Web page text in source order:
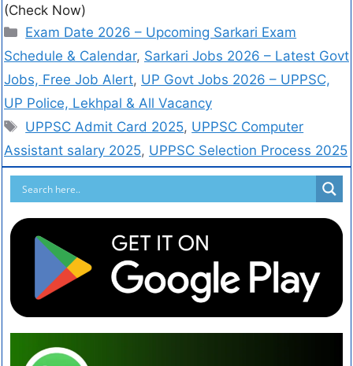
(Check Now)
Exam Date 2026 – Upcoming Sarkari Exam
Schedule & Calendar, Sarkari Jobs 2026 – Latest Govt
Jobs, Free Job Alert, UP Govt Jobs 2026 – UPPSC,
UP Police, Lekhpal & All Vacancy
UPPSC Admit Card 2025, UPPSC Computer
Assistant salary 2025, UPPSC Selection Process 2025